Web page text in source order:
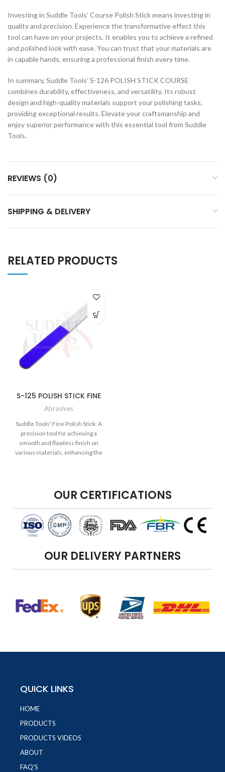
Investing in Suddle Tools’ Course Polish Stick means investing in
quality and precision. Experience the transformative effect this
tool can have on your projects. It enables you to achieve a refined
and polished look with ease. You can trust that your materials are
in capable hands, ensuring a professional finish every time.
In summary, Suddle Tools’ S-126 POLISH STICK COURSE
combines durability, effectiveness, and versatility. Its robust
design and high-quality materials support your polishing tasks,
providing exceptional results. Elevate your craftsmanship and
enjoy superior performance with this essential tool from Suddle
Tools.
REVIEWS (0)
SHIPPING & DELIVERY
RELATED PRODUCTS
S-125 POLISH STICK FINE
Abrasives
Suddle Tools' Fine Polish Stick: A
precision tool for achieving a
smooth and flawless finish on
various materials, enhancing the
OUR CERTIFICATIONS
OUR DELIVERY PARTNERS
QUICK LINKS
HOME
PRODUCTS
PRODUCTS VIDEOS
ABOUT
FAQ'S